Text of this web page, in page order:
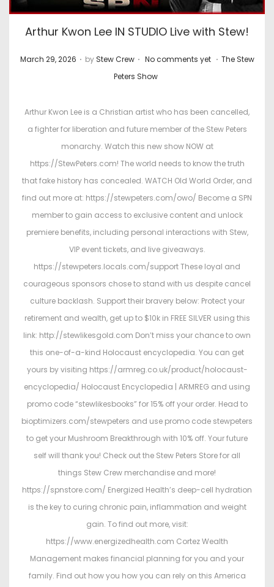
Arthur Kwon Lee IN STUDIO Live with Stew!
P
n
March 29, 2026 . by Stew Crew . No comments yet . P
t
e
i
n
The Stew
Peters Show
Arthur Kwon Lee is a Christian artist who has been cancelled,
a fighter for liberation and future member of the Stew Peters
monarchy. Watch this new show NOW at
https://StewPeters.com! The world needs to know the truth
that fake history has concealed. WATCH Old World Order, and
find out more at: https://stewpeters.com/owo/ Become a SPN
member to gain access to exclusive content and unlock
premiere benefits, including personal interactions with Stew,
VIP event tickets, and live giveaways.
https://stewpeters.locals.com/support These loyal and
courageous sponsors chose to stand with us despite cancel
culture backlash. Support their bravery below: Protect your
retirement and wealth, get up to $10k in FREE SILVER using this
link: http://stewlikesgold.com Don’t miss your chance to own
this one-of-a-kind Holocaust encyclopedia. You can get
yours by visiting https://armreg.co.uk/product/holocaust-
encyclopedia/ Holocaust Encyclopedia | ARMREG and using
promo code “stewlikesbooks” for 15% off your order. Head to
bioptimizers.com/stewpeters and use promo code stewpeters
to get your Mushroom Breakthrough with 10% off. Your future
self will thank you! Check out the Stew Peters Store for all
things Stew Crew merchandise and more!
https://spnstore.com/ Energized Health’s deep-cell hydration
is the key to curing chronic pain, inflammation and weight
gain. To find out more, visit:
https://www.energizedhealth.com Cortez Wealth
Management makes financial planning for you and your
family. Find out how you how you can rely on this America